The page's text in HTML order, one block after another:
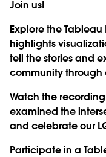
Join us!
Explore the Tableau
highlights
tell the stories and
community through
Watch the
examined the
and celebrate our
Participate in a